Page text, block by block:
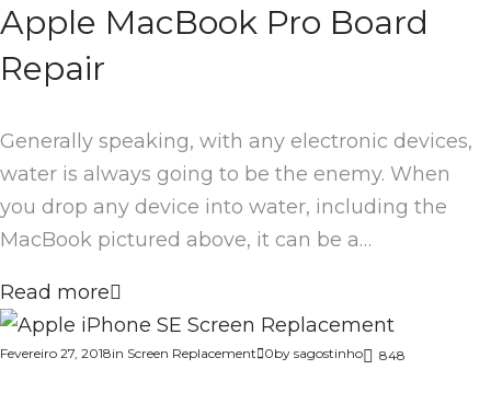
Apple MacBook Pro Board
Repair
Generally speaking, with any electronic devices,
water is always going to be the enemy. When
you drop any device into water, including the
MacBook pictured above, it can be a…
Read more
Fevereiro 27, 2018in Screen Replacement 0by sagostinho 848